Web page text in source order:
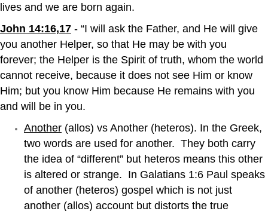
lives and we are born again.
John 14:16,17 - “I will ask the Father, and He will give
you another Helper, so that He may be with you
forever; the Helper is the Spirit of truth, whom the world
cannot receive, because it does not see Him or know
Him; but you know Him because He remains with you
and will be in you.
Another (allos) vs Another (heteros). In the Greek,
two words are used for another. They both carry
the idea of “different” but heteros means this other
is altered or strange. In Galatians 1:6 Paul speaks
of another (heteros) gospel which is not just
another (allos) account but distorts the true